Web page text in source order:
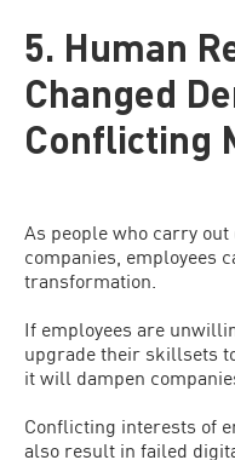
5. Human
Changed
Conflicting
As people who carry
companies, employees
transformation.
If employees are
upgrade their skillsets
it will dampen
Conflicting interests of
also result in failed